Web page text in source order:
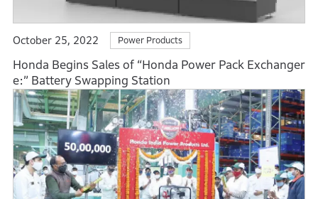
October 25, 2022 Power Products
Honda Begins Sales of “Honda Power Pack Exchanger
e:” Battery Swapping Station